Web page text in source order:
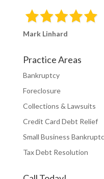
Mark Linhard
Practice Areas
Bankruptcy
Foreclosure
Collections & Lawsuits
Credit Card Debt Relief
Small Business
Tax Debt Resolution